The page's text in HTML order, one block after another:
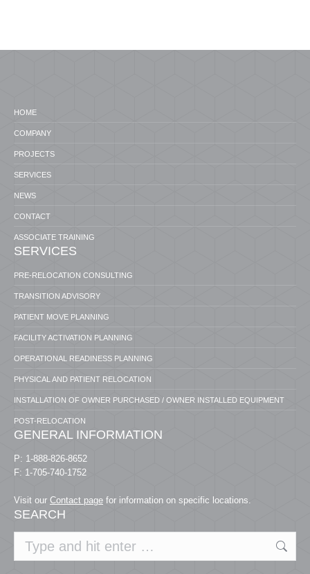
HOME
COMPANY
PROJECTS
SERVICES
NEWS
CONTACT
ASSOCIATE TRAINING
SERVICES
PRE-RELOCATION CONSULTING
TRANSITION ADVISORY
PATIENT MOVE PLANNING
FACILITY ACTIVATION PLANNING
OPERATIONAL READINESS PLANNING
PHYSICAL AND PATIENT RELOCATION
INSTALLATION OF OWNER PURCHASED / OWNER INSTALLED EQUIPMENT
POST-RELOCATION
GENERAL INFORMATION
P: 1-888-826-8652
F: 1-705-740-1752
Visit our Contact page for information on specific locations.
SEARCH